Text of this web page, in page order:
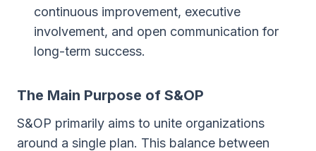
continuous improvement, executive
involvement, and open communication for
long-term success.
The Main Purpose of S&OP
S&OP primarily aims to unite organizations
around a single plan. This balance between